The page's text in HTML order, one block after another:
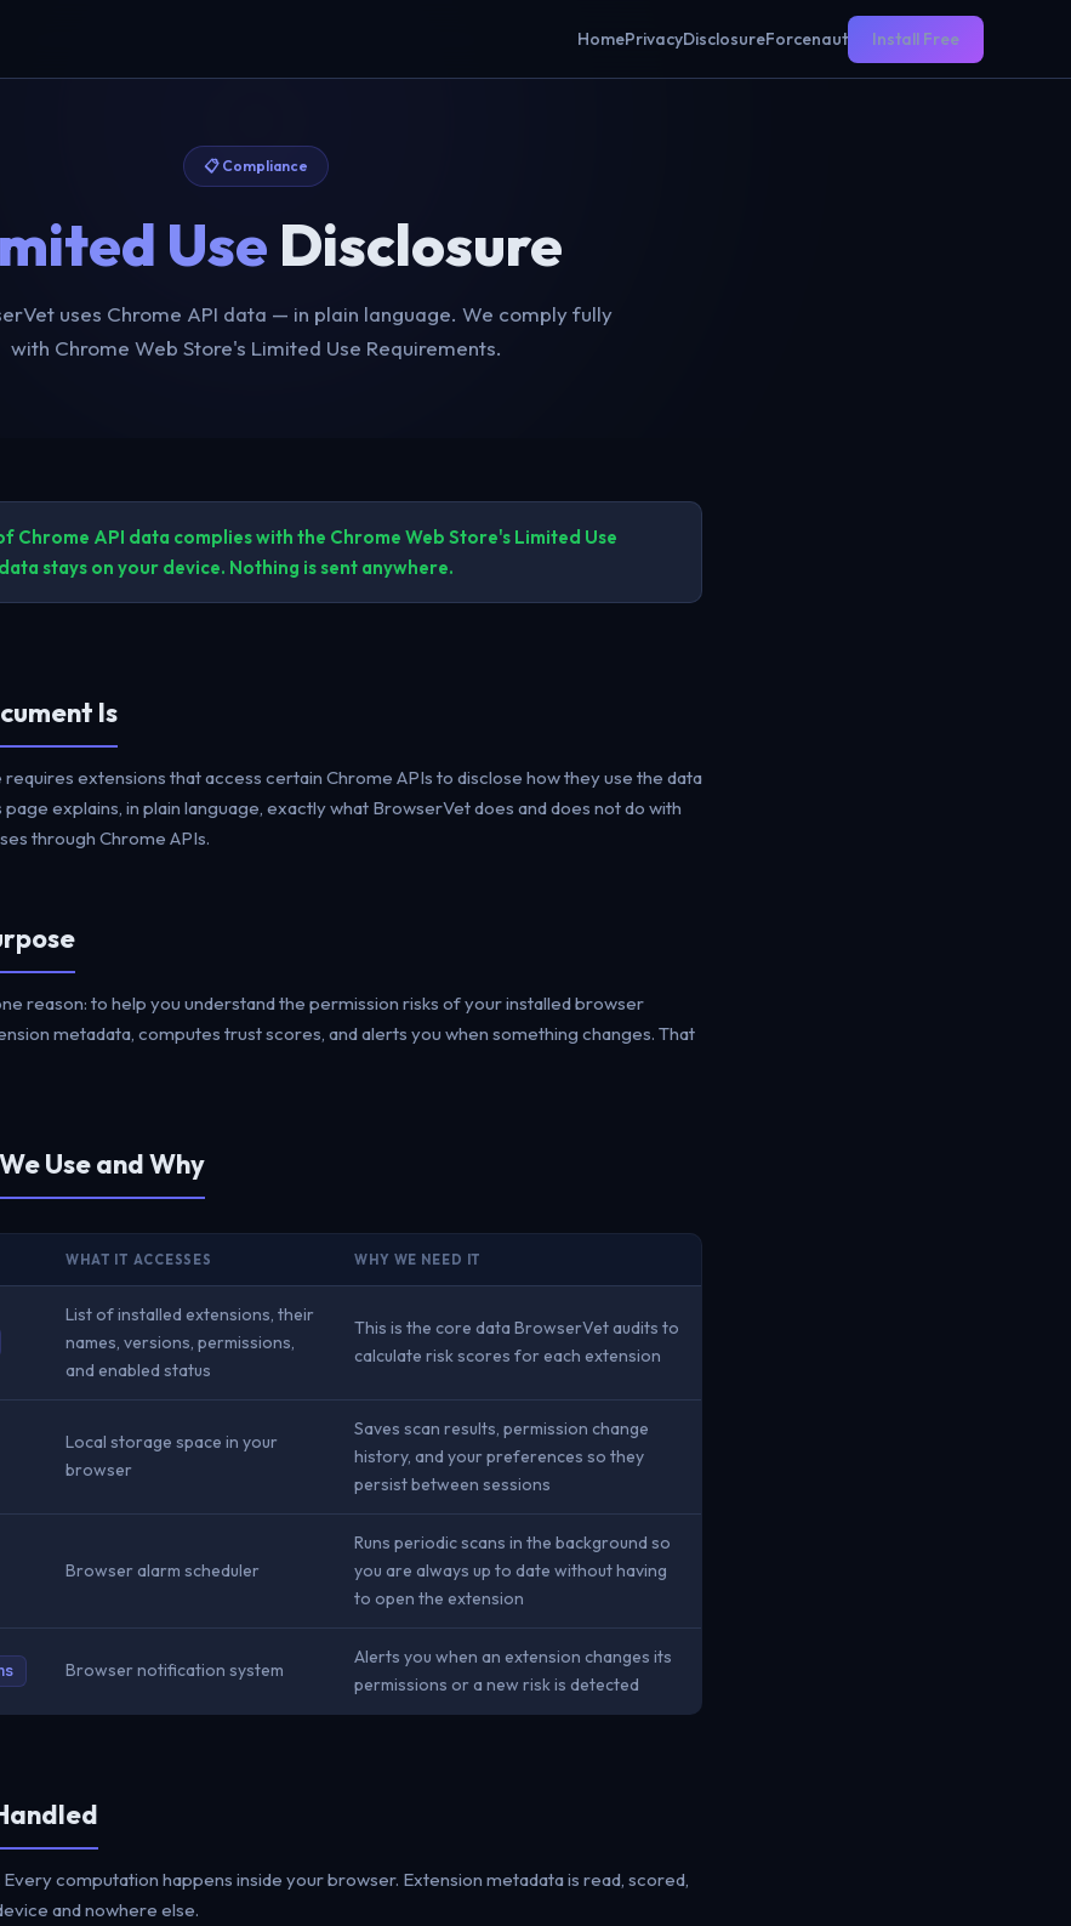
HomePrivacyDisclosureForcenaut Install Free
📋 Compliance
Use Disclosure
uses Chrome API data — in plain language. We comply fully
with Chrome Web Store's Limited Use Requirements.
Chrome API data complies with the Chrome Web Store's Limited Use
stays on your device. Nothing is sent anywhere.
Is
extensions that access certain Chrome APIs to disclose how they use the data
explains, in plain language, exactly what BrowserVet does and does not do with
through Chrome APIs.
reason: to help you understand the permission risks of your installed browser
metadata, computes trust scores, and alerts you when something changes. That
Use and Why
WHAT IT ACCESSES WHY WE NEED IT
List of installed extensions, their
names, versions, permissions,
and enabled status
This is the core data BrowserVet audits to
calculate risk scores for each extension
Local storage space in your
browser
Saves scan results, permission change
history, and your preferences so they
persist between sessions
Browser alarm scheduler
Runs periodic scans in the background so
you are always up to date without having
to open the extension
Browser notification system
Alerts you when an extension changes its
permissions or a new risk is detected
Every computation happens inside your browser. Extension metadata is read, scored,
and nowhere else.